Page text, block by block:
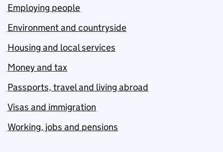
Employing people
Environment and countryside
Housing and local services
Money and tax
Passports, travel and living abroad
Visas and immigration
Working, jobs and pensions